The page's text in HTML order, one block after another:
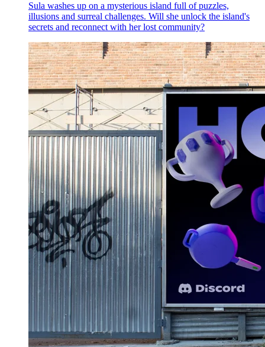
Sula washes up on a mysterious island full of puzzles,
illusions and surreal challenges. Will she unlock the island's
secrets and reconnect with her lost community?